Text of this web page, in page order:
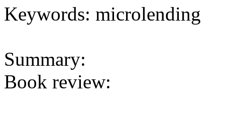
Keywords: microlending
Summary:
Book review: